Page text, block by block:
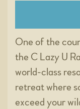
One of the
the C Lazy U
world-class
retreat where
exceed your